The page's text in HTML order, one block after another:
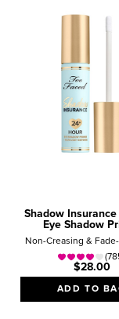
Shadow Insurance
Eye Shadow
Non-Creasing &
$28.00
ADD TO